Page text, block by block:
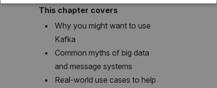
This chapter covers
Why you might want to use
Kafka
Common myths of big data
and message systems
Real-world use cases to help